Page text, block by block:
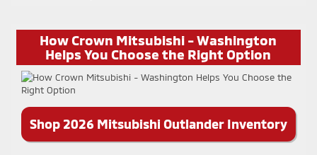
How Crown Mitsubishi - Washington
Helps You Choose the Right Option
Shop 2026 Mitsubishi Outlander Inventory